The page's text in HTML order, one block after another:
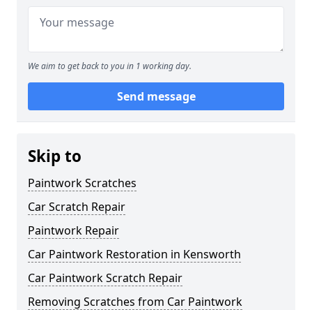
We aim to get back to you in 1 working day.
Send message
Skip to
Paintwork Scratches
Car Scratch Repair
Paintwork Repair
Car Paintwork Restoration in Kensworth
Car Paintwork Scratch Repair
Removing Scratches from Car Paintwork